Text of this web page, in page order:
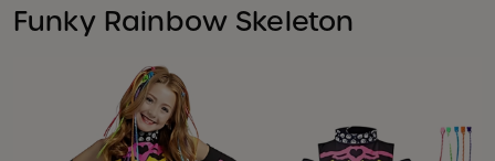
Funky Rainbow Skeleton